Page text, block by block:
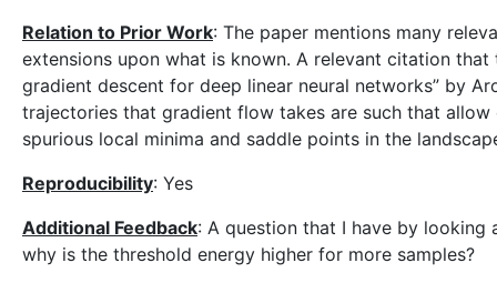
Relation to Prior Work: The paper mentions many
extensions upon what is known. A relevant citation
gradient descent for deep linear neural networks” by
trajectories that gradient flow takes are such that
spurious local minima and saddle points in the
Reproducibility: Yes
Additional Feedback: A question that I have by looking
why is the threshold energy higher for more samples?